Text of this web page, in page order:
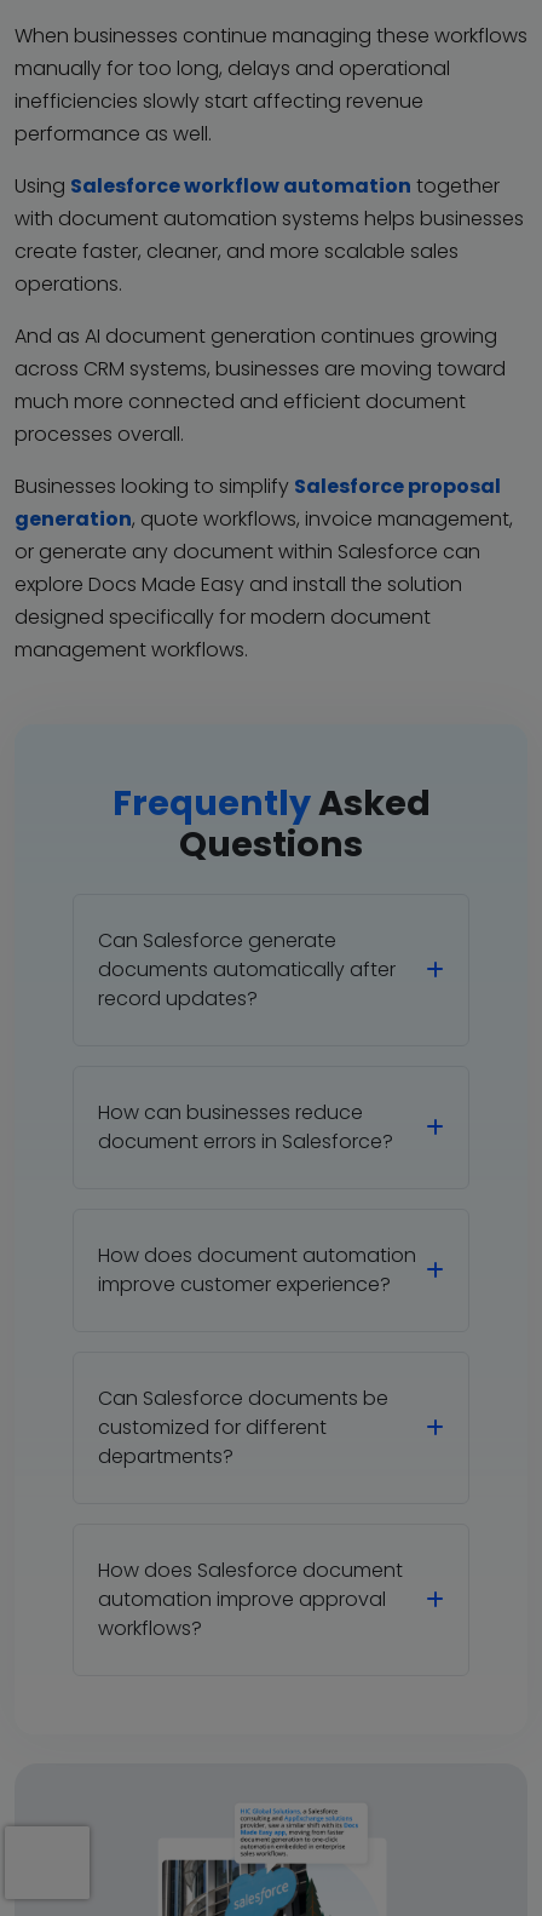
When businesses continue managing these workflows
manually for too long, delays and operational
inefficiencies slowly start affecting revenue
performance as well.
Using Salesforce workflow automation together
with document automation systems helps businesses
create faster, cleaner, and more scalable sales
operations.
And as AI document generation continues growing
across CRM systems, businesses are moving toward
much more connected and efficient document
processes overall.
Businesses looking to simplify Salesforce proposal
generation, quote workflows, invoice management,
or generate any document within Salesforce can
explore Docs Made Easy and install the solution
designed specifically for modern document
management workflows.
FrequentlyAsked
Questions
Can Salesforce generate
documents automatically after
record updates?
How can businesses reduce
document errors in Salesforce?
How does document automation
improve customer experience?
Can Salesforce documents be
customized for different
departments?
How does Salesforce document
automation improve approval
workflows?